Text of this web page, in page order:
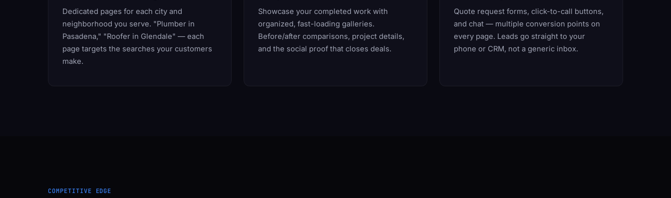
Dedicated pages for each city and
neighborhood you serve. "Plumber in
Pasadena," "Roofer in Glendale" — each
page targets the searches your customers
make.
Showcase your completed work with
organized, fast-loading galleries.
Before/after comparisons, project details,
and the social proof that closes deals.
Quote request forms, click-to-call buttons,
and chat — multiple conversion points on
every page. Leads go straight to your
phone or CRM, not a generic inbox.
COMPETITIVE EDGE